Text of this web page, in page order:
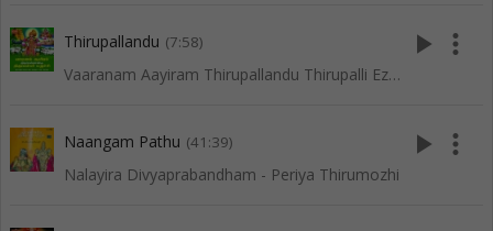
Thirupallandu (7:58)
Vaaranam Aayiram Thirupallandu Thirupalli Ezhuchi
play_arrow more_vert
Naangam Pathu (41:39)
Nalayira Divyaprabandham - Periya Thirumozhi
play_arrow more_vert